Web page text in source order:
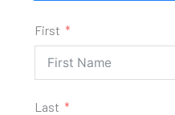
First
Last